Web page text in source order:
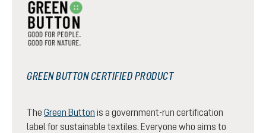
GREEN BUTTON CERTIFIED PRODUCT
The Green Button is a government-run certification
label for sustainable textiles. Everyone who aims to